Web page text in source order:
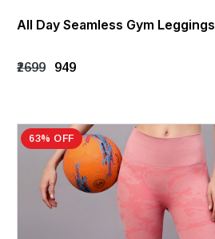
All Day Seamless Gym Leggings
₹2699 ₹949
63% OFF